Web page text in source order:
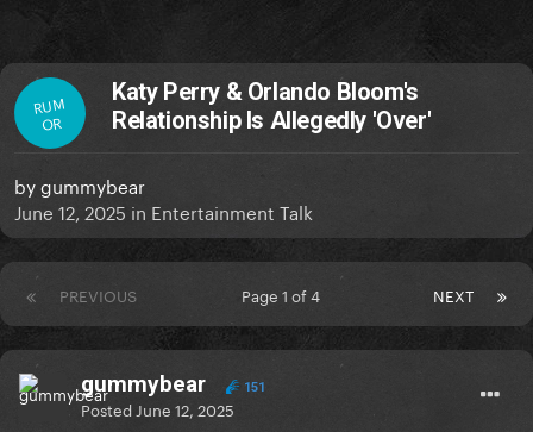
RUM
OR
Katy Perry & Orlando Bloom's
Relationship Is Allegedly 'Over'
bygummybear
June 12, 2025 in Entertainment Talk
PREVIOUS NEXT
Page 1 of 4
gummybear 151
Posted June 12, 2025